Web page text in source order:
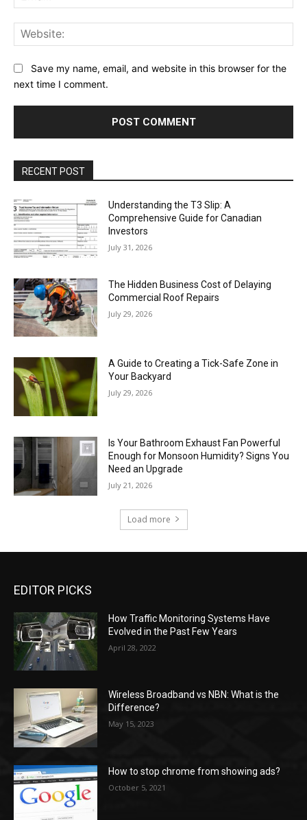
Save my name, email, and website in this browser for the
next time I comment.
RECENT POST
Understanding the T3 Slip: A
Comprehensive Guide for Canadian
Investors
July 31, 2026
The Hidden Business Cost of Delaying
Commercial Roof Repairs
July 29, 2026
A Guide to Creating a Tick-Safe Zone in
Your Backyard
July 29, 2026
Is Your Bathroom Exhaust Fan Powerful
Enough for Monsoon Humidity? Signs You
Need an Upgrade
July 21, 2026
Load more
EDITOR PICKS
How Traffic Monitoring Systems Have
Evolved in the Past Few Years
April 28, 2022
Wireless Broadband vs NBN: What is the
Difference?
May 15, 2023
How to stop chrome from showing ads?
October 5, 2021